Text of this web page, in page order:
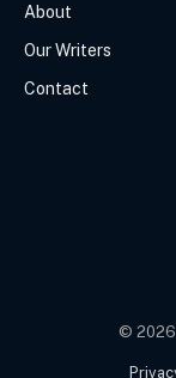
About
Our Writers
Contact
© 2026